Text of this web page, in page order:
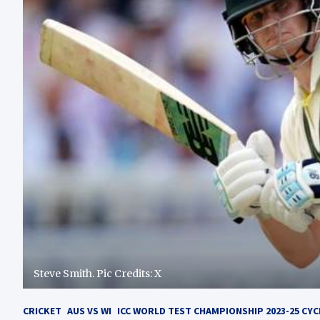
Steve Smith. Pic Credits: X
CRICKET AUS VS WI ICC WORLD TEST CHAMPIONSHIP 2023-25